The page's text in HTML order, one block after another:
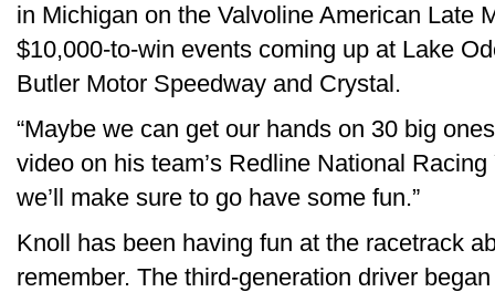
in Michigan on the Valvoline American Late
$10,000-to-win events coming up at Lake
Butler Motor Speedway and Crystal.
“Maybe we can get our hands on 30 big
video on his team’s Redline National
we’ll make sure to go have some fun.”
Knoll has been having fun at the racetrack
remember. The third-generation driver